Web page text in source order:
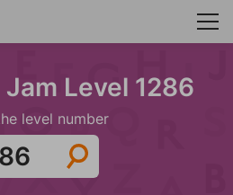
Level 1286
level number